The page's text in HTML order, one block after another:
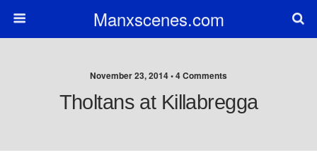
Manxscenes.com
November 23, 2014 • 4 Comments
Tholtans at Killabregga